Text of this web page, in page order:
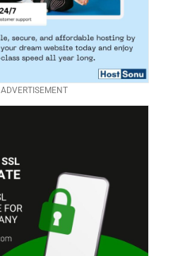
ADVERTISEMENT